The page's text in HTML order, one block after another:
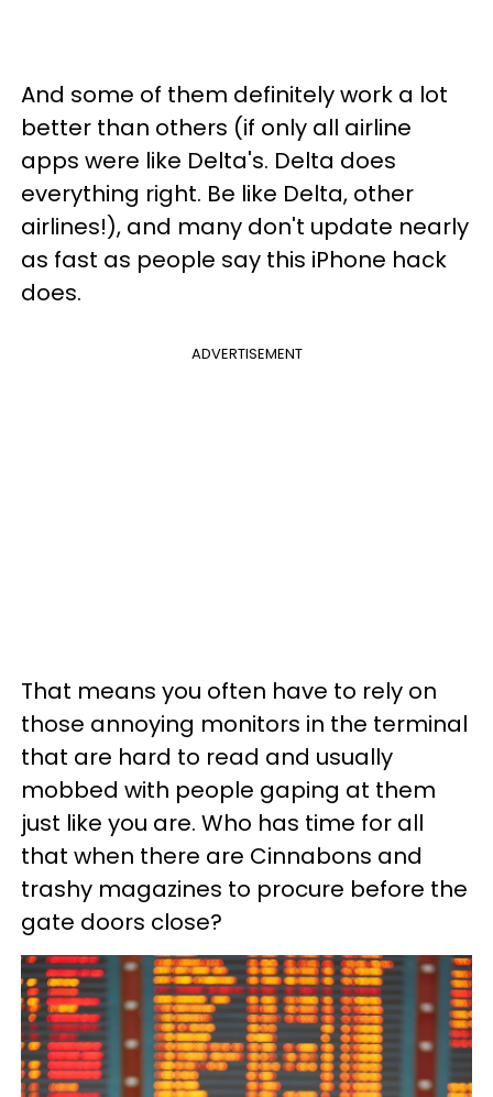
And some of them definitely work a lot
better than others (if only all airline
apps were like Delta's. Delta does
everything right. Be like Delta, other
airlines!), and many don't update nearly
as fast as people say this iPhone hack
does.
ADVERTISEMENT
That means you often have to rely on
those annoying monitors in the terminal
that are hard to read and usually
mobbed with people gaping at them
just like you are. Who has time for all
that when there are Cinnabons and
trashy magazines to procure before the
gate doors close?